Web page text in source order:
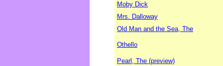
Moby Dick
Mrs. Dalloway
Old Man and the Sea, The
Othello
Pearl, The (preview)